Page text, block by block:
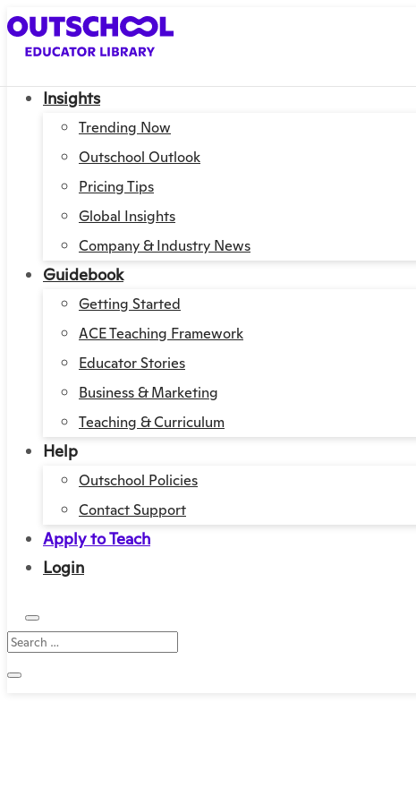
Insights
Trending Now
Outschool Outlook
Pricing Tips
Global Insights
Company & Industry News
Guidebook
Getting Started
ACE Teaching Framework
Educator Stories
Business & Marketing
Teaching & Curriculum
Help
Outschool Policies
Contact Support
Apply to Teach
Login